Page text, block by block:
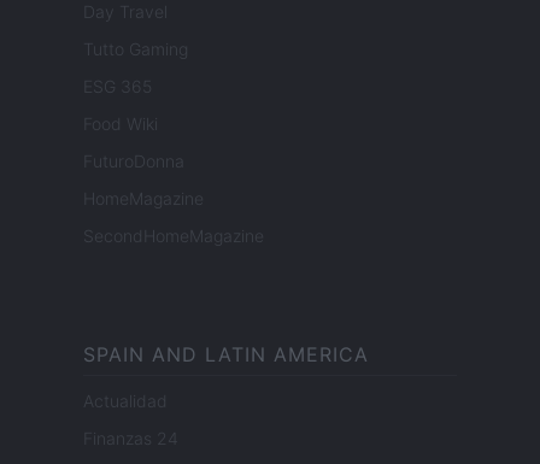
Day Travel
Tutto Gaming
ESG 365
Food Wiki
FuturoDonna
HomeMagazine
SecondHomeMagazine
SPAIN AND LATIN AMERICA
Actualidad
Finanzas 24